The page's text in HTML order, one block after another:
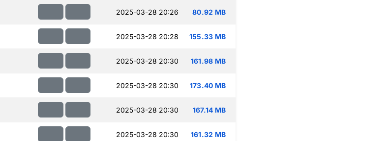
2025-03-28 20:26 80.92 MB
2025-03-28 20:28 155.33 MB
2025-03-28 20:30 161.98 MB
2025-03-28 20:30 173.40 MB
2025-03-28 20:30 167.14 MB
2025-03-28 20:30 161.32 MB